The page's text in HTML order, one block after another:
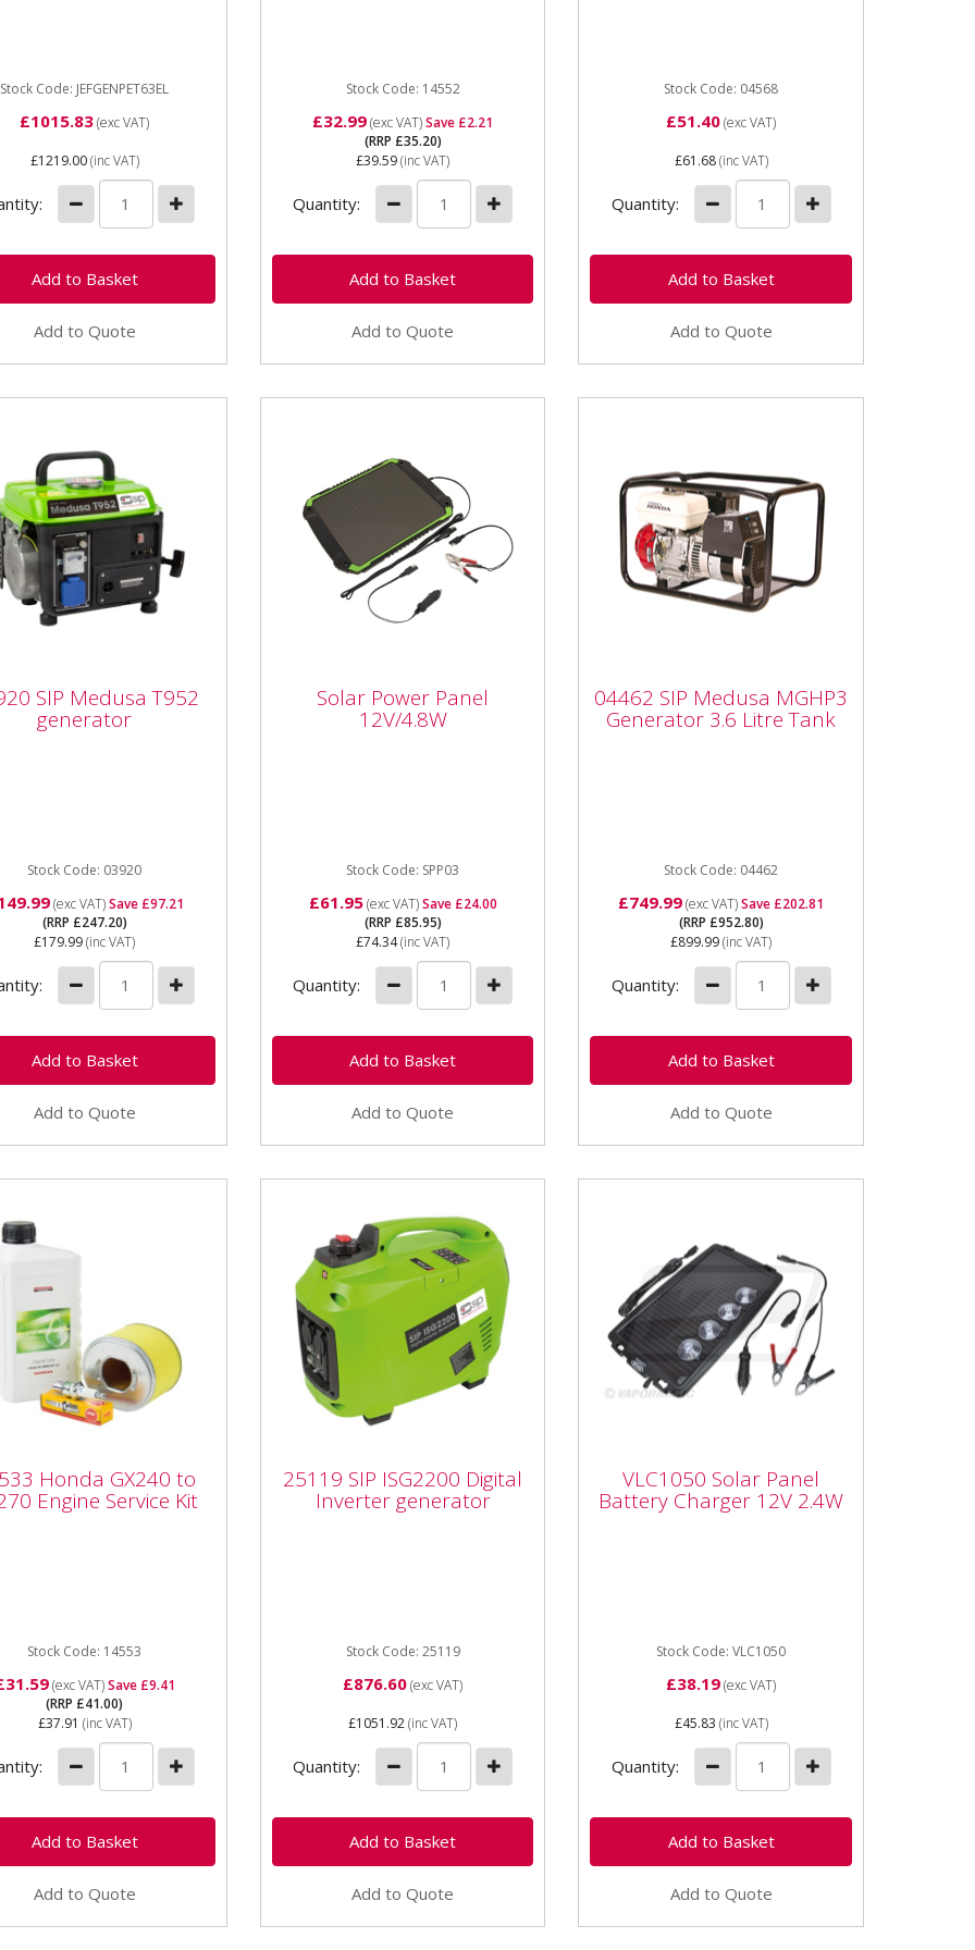
Stock Code: JEFGENPET63EL
£1015.83(exc VAT)
£1219.00(inc VAT)
Add to Quote
Stock Code: 14552
£32.99(exc VAT)Save £2.21
(RRP £35.20)
£39.59(inc VAT)
Quantity:
Add to Quote
Stock Code: 04568
£51.40(exc VAT)
£61.68(inc VAT)
Quantity:
Add to Quote
SIP Medusa T952
generator
Stock Code: 03920
(exc VAT)Save £97.21
(RRP £247.20)
£179.99(inc VAT)
Add to Quote
12V/4.8W
Solar Power Panel
12V/4.8W
Stock Code: SPP03
£61.95(exc VAT)Save £24.00
(RRP £85.95)
£74.34(inc VAT)
Quantity:
Add to Quote
Litre Tank
GX200 petrol engine ...
04462 SIP Medusa MGHP3
Generator 3.6 Litre Tank
Stock Code: 04462
£749.99(exc VAT)Save £202.81
(RRP £952.80)
£899.99(inc VAT)
Quantity:
Add to Quote
Engine Service Kit
Honda GX240 to
Engine Service Kit
Stock Code: 14553
(exc VAT)Save £9.41
(RRP £41.00)
£37.91 (inc VAT)
Add to Quote
Inverter generator
25119 SIP ISG2200 Digital
Inverter generator
Stock Code: 25119
£876.60(exc VAT)
£1051.92(inc VAT)
Quantity:
Add to Quote
2.4W
solar panel...
VLC1050 Solar Panel
Battery Charger 12V 2.4W
Stock Code: VLC1050
£38.19(exc VAT)
£45.83 (inc VAT)
Quantity:
Add to Quote